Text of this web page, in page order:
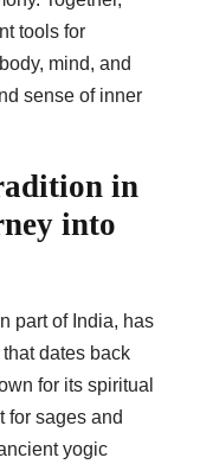
tools for
mind, and
sense of inner
in
into
part of India, has
dates back
for its spiritual
for sages and
yogic